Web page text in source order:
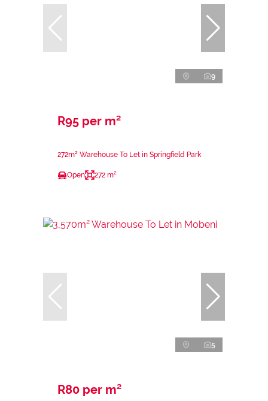
9
R95 per m²
272m² Warehouse To Let in Springfield Park
Open 272 m²
5
R80 per m²